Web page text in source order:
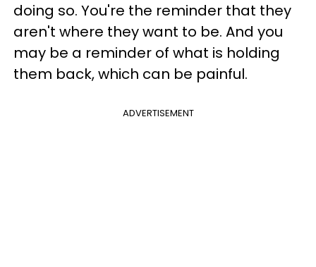
doing so. You're the reminder that they
aren't where they want to be. And you
may be a reminder of what is holding
them back, which can be painful.
ADVERTISEMENT